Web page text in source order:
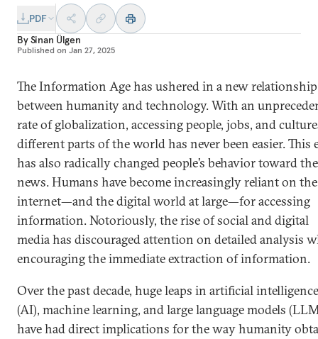
PDF
BySinan Ülgen
Published on Jan 27, 2025
The Information Age has ushered in a new relationship
between humanity and technology. With an
rate of globalization, accessing people, jobs, and
different parts of the world has never been easier. This
has also radically changed people’s behavior toward the
news. Humans have become increasingly reliant on the
internet—and the digital world at large—for accessing
information. Notoriously, the rise of social and digital
media has discouraged attention on detailed analysis
encouraging the immediate extraction of information.
Over the past decade, huge leaps in artificial intelligence
(AI), machine learning, and large language models
have had direct implications for the way humanity